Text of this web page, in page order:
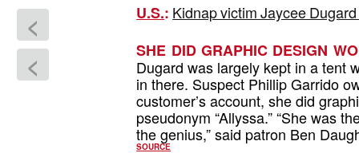
<
<
U.S.: Kidnap victim Jaycee
SHE DID GRAPHIC DESIGN
Dugard was largely kept in a tent
in there. Suspect Phillip Garrido
customer’s account, she did
pseudonym “Allyssa.” “She was
the genius,” said patron Ben
SOURCE